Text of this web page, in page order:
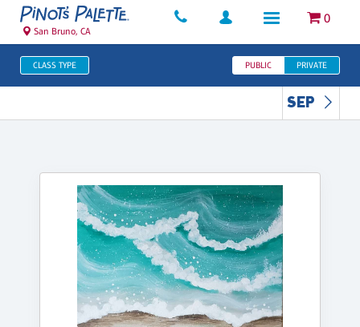
0
San Bruno, CA
CLASS TYPE PUBLIC PRIVATE
SEP